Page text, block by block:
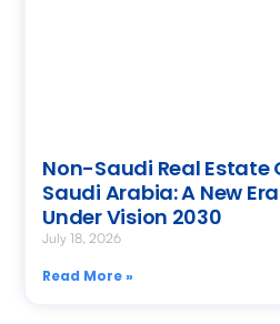
Non-Saudi Real Estate
Saudi Arabia: A New
Under Vision 2030
July 18, 2026
Read More »